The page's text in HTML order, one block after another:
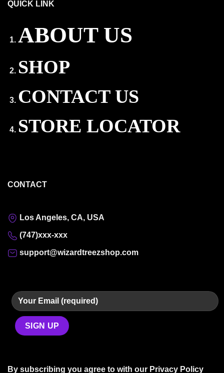
QUICK LINK
ABOUT US
SHOP
CONTACT US
STORE LOCATOR
CONTACT
Los Angeles, CA, USA
(747)xxx-xxx
support@wizardtreezshop.com
By subscribing you agree to with our Privacy Policy